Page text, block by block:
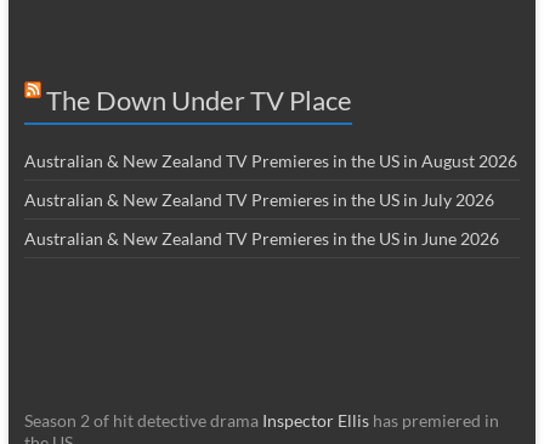
The Down Under TV Place
Australian & New Zealand TV Premieres in the US in August 2026
Australian & New Zealand TV Premieres in the US in July 2026
Australian & New Zealand TV Premieres in the US in June 2026
Season 2 of hit detective drama Inspector Ellishas premiered in